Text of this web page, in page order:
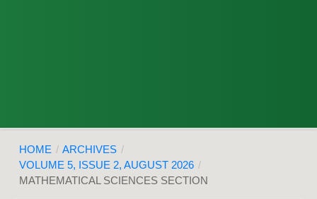
HOME / ARCHIVES /
VOLUME 5, ISSUE 2, AUGUST 2026 /
MATHEMATICAL SCIENCES SECTION